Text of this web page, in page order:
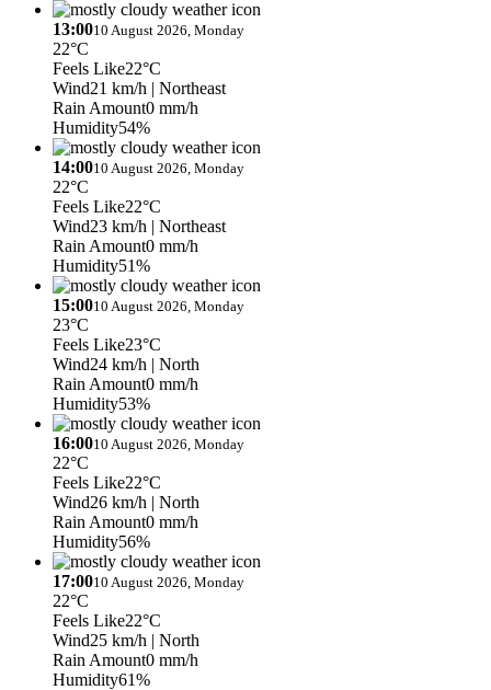
13:0010 August 2026, Monday
22°C
Feels Like22°C
Wind21 km/h | Northeast
Rain Amount0 mm/h
Humidity54%
14:0010 August 2026, Monday
22°C
Feels Like22°C
Wind23 km/h | Northeast
Rain Amount0 mm/h
Humidity51%
15:0010 August 2026, Monday
23°C
Feels Like23°C
Wind24 km/h | North
Rain Amount0 mm/h
Humidity53%
16:0010 August 2026, Monday
22°C
Feels Like22°C
Wind26 km/h | North
Rain Amount0 mm/h
Humidity56%
17:0010 August 2026, Monday
22°C
Feels Like22°C
Wind25 km/h | North
Rain Amount0 mm/h
Humidity61%